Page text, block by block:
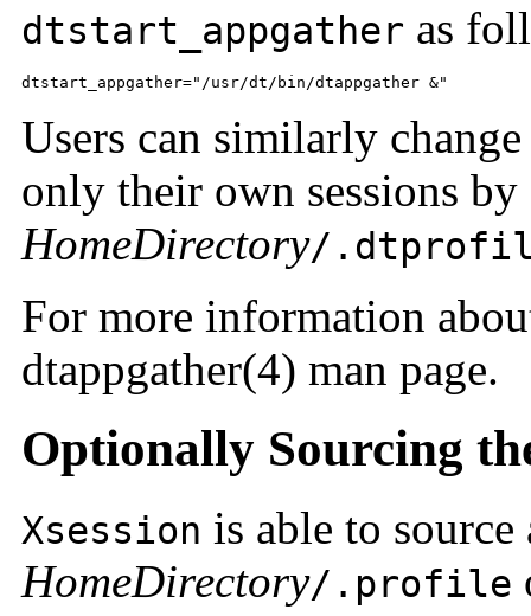
dtstart_appgather as
dtstart_appgather="/usr/dt/bin/dtappgather &"
Users can similarly
only their own sessions
HomeDirectory/
For more information
dtappgather(4) man page.
Optionally Sourcing
Xsession is able to
HomeDirectory/.profile